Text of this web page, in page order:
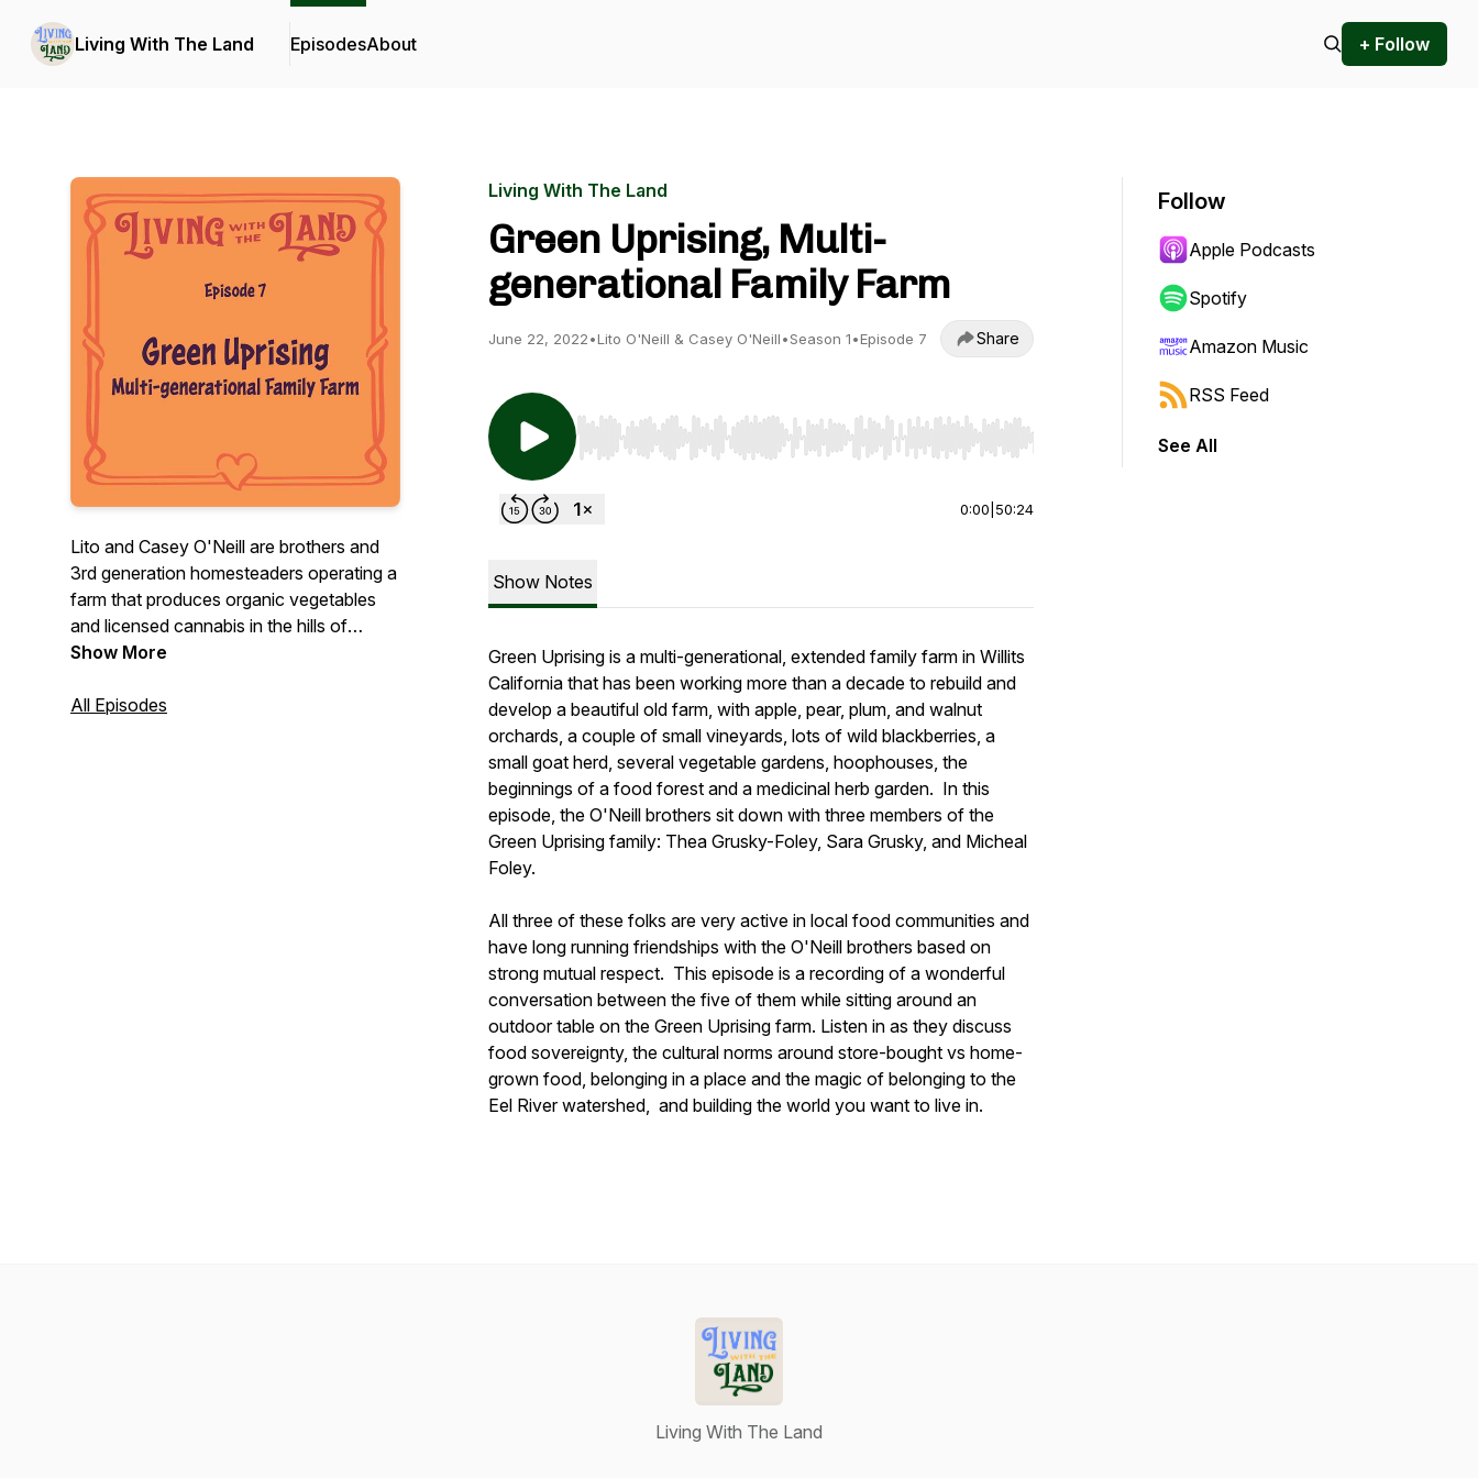
Living With The Land EpisodesAbout + Follow
Lito and Casey O'Neill are brothers and
3rd generation homesteaders operating a
farm that produces organic vegetables
and licensed cannabis in the hills of
Mendocino county California where they
talk with farmers, foragers, witches,
Show More
All Episodes
Living With The Land
Green Uprising, Multi-
generational Family Farm
June 22, 2022•Lito O'Neill & Casey O'Neill•Season 1•Episode 7 Share
Use Left/Right to seek, Home/End to jump to start or end. Hold shift to jump forward or backward.
0:00 50:24
Show Notes
Green Uprising is a multi-generational, extended family farm in Willits
California that has been working more than a decade to rebuild and
develop a beautiful old farm, with apple, pear, plum, and walnut
orchards, a couple of small vineyards, lots of wild blackberries, a
small goat herd, several vegetable gardens, hoophouses, the
beginnings of a food forest and a medicinal herb garden. In this
episode, the O'Neill brothers sit down with three members of the
Green Uprising family: Thea Grusky-Foley, Sara Grusky, and Micheal
Foley.
All three of these folks are very active in local food communities and
have long running friendships with the O'Neill brothers based on
strong mutual respect. This episode is a recording of a wonderful
conversation between the five of them while sitting around an
outdoor table on the Green Uprising farm. Listen in as they discuss
food sovereignty, the cultural norms around store-bought vs home-
grown food, belonging in a place and the magic of belonging to the
Eel River watershed, and building the world you want to live in.
Follow
Apple Podcasts
Spotify
Amazon Music
RSS Feed
See All
Living With The Land